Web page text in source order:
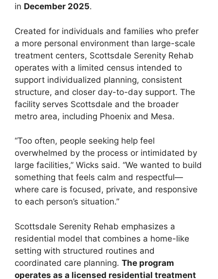
in December 2025.
Created for individuals and families who prefer
a more personal environment than large-scale
treatment centers, Scottsdale Serenity Rehab
operates with a limited census intended to
support individualized planning, consistent
structure, and closer day-to-day support. The
facility serves Scottsdale and the broader
metro area, including Phoenix and Mesa.
“Too often, people seeking help feel
overwhelmed by the process or intimidated by
large facilities,” Wicks said. “We wanted to build
something that feels calm and respectful—
where care is focused, private, and responsive
to each person’s situation.”
Scottsdale Serenity Rehab emphasizes a
residential model that combines a home-like
setting with structured routines and
coordinated care planning. The program
operates as a licensed residential treatment